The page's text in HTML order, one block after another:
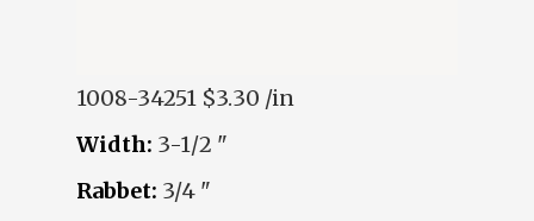
1008-34251 $3.30 /in
Width: 3-1/2 "
Rabbet: 3/4 "